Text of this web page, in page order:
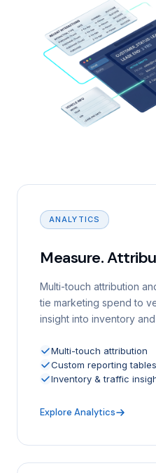
ANALYTICS
Measure.
Multi-touch attribution
tie marketing spend to
insight into inventory
Multi-touch attribution
Custom reporting tables
Inventory & traffic
Explore Analytics